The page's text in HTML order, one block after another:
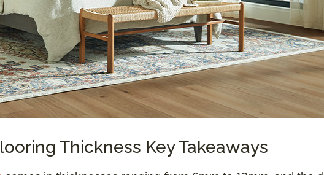
Thickness Key Takeaways